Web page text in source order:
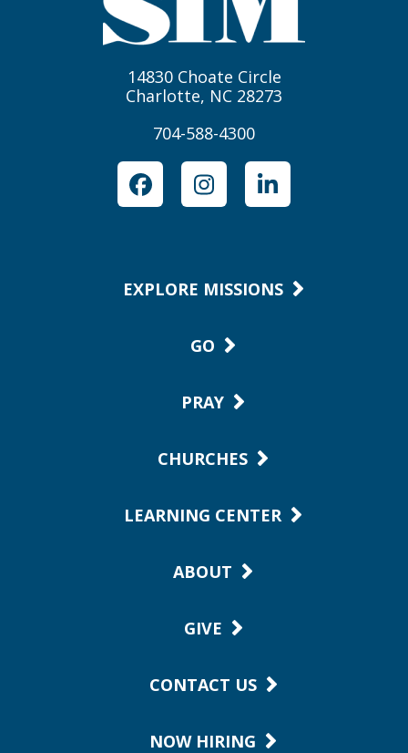
14830 Choate Circle
Charlotte, NC 28273
704-588-4300
FacebookInstagramLinkedIn
EXPLORE MISSIONS
GO
PRAY
CHURCHES
LEARNING CENTER
ABOUT
GIVE
CONTACT US
NOW HIRING